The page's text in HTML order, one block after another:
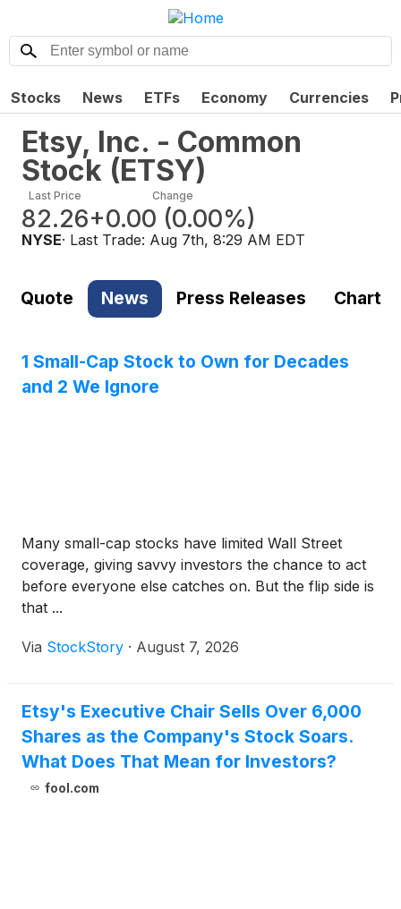
Stocks News ETFs Economy Currencies
Etsy, Inc. - Common
Stock (ETSY)
Last Price
82.26
Change
+0.00 (0.00%)
NYSE· Last Trade: Aug 7th, 8:29 AM EDT
Quote News Press Releases Chart
1 Small-Cap Stock to Own for Decades
and 2 We Ignore
Many small-cap stocks have limited Wall Street
coverage, giving savvy investors the chance to act
before everyone else catches on. But the flip side is
that ...
Via StockStory · August 7, 2026
Etsy's Executive Chair Sells Over 6,000
Shares as the Company's Stock Soars.
What Does That Mean for Investors?
fool.com